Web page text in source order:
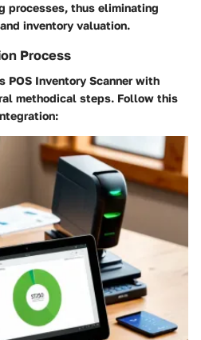
processes, thus eliminating
inventory valuation.
Process
POS Inventory Scanner with
methodical steps. Follow this